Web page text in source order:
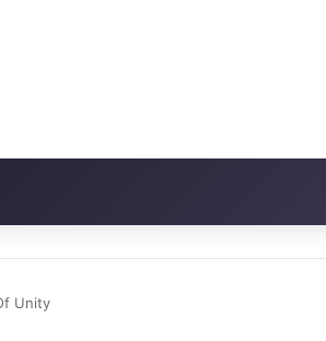
Unity